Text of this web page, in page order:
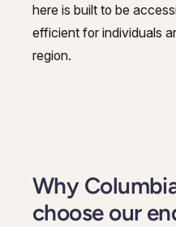
here is built to be
efficient for individuals
region.
Why
choose our